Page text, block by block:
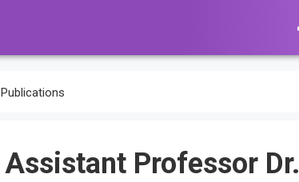
Publications
Assistant Professor Dr.